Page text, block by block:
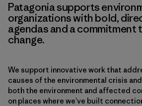
Patagonia supports
organizations with bold,
agendas and a commitment
change.
We support innovative work that
causes of the environmental crisis
both the environment and affected
on places where we’ve built